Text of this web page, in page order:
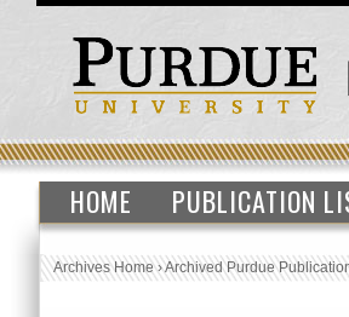
HOME PUBLICATION
Archives Home›Archived Purdue